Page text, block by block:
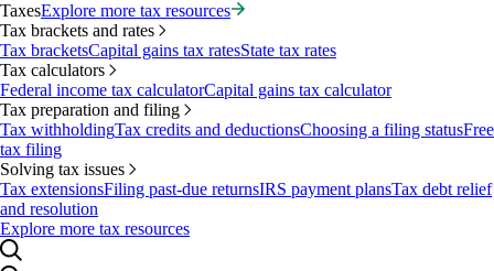
TaxesExplore more tax resources
Tax brackets and rates
Tax bracketsCapital gains tax ratesState tax rates
Tax calculators
Federal income tax calculatorCapital gains tax calculator
Tax preparation and filing
Tax withholdingTax credits and deductionsChoosing a filing statusFree
tax filing
Solving tax issues
Tax extensionsFiling past-due returnsIRS payment plansTax debt relief
and resolution
Explore more tax resources